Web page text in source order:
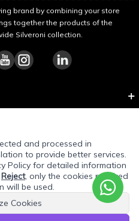
QUOTE
Final prices will be
brand by combining your store
together the products of the
Silveroni collection.
and processed in
to provide better services.
Policy for detailed information
Reject, only the cookies required
will be used.
Cookies